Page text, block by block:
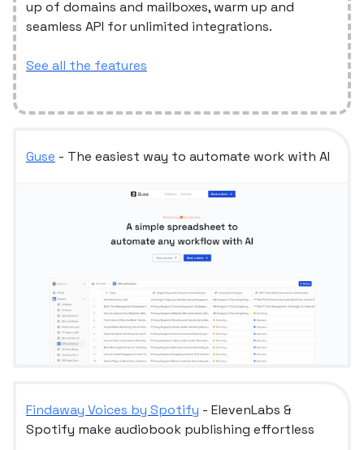
up of domains and mailboxes, warm up and
seamless API for unlimited integrations.
See all the features
Guse - The easiest way to automate work with AI
Findaway Voices by Spotify - ElevenLabs &
Spotify make audiobook publishing effortless